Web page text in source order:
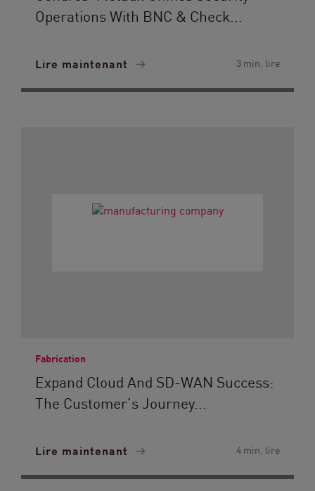
Operations With BNC & Check...
Lire maintenant 3 min. lire
Fabrication
Expand Cloud And SD-WAN Success:
The Customer’s Journey...
Lire maintenant 4 min. lire